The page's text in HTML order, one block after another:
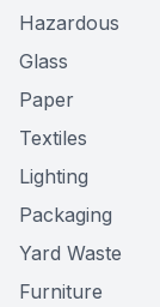
Hazardous
Glass
Paper
Textiles
Lighting
Packaging
Yard Waste
Furniture